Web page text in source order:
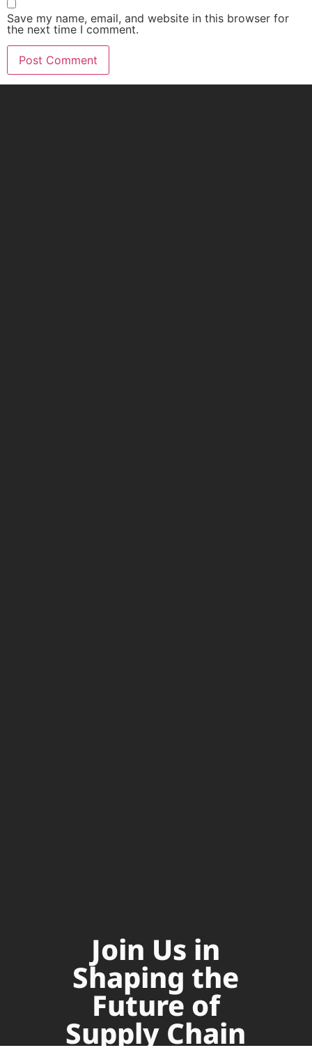
Save my name, email, and website in this browser for
the next time I comment.
Join Us in
Shaping the
Future of
Supply Chain